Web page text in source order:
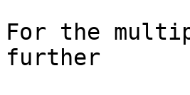
For the
further